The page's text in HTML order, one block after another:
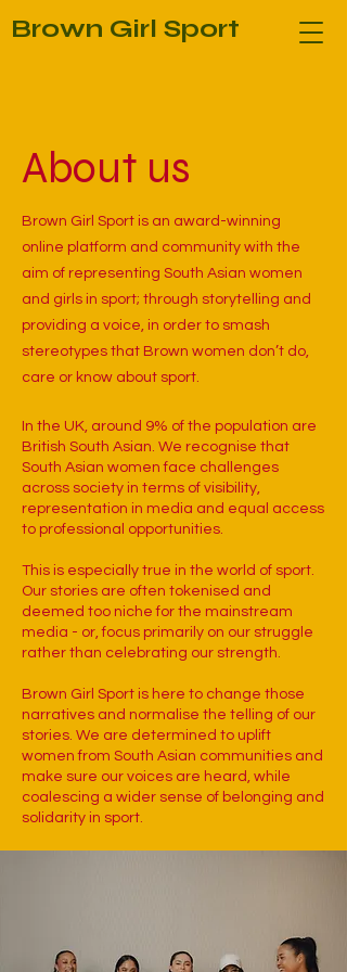
Brown Girl Sport
About us
Brown Girl Sport is an award-winning
online platform and community with the
aim of representing South Asian women
and girls in sport; through storytelling and
providing a voice, in order to smash
stereotypes that Brown women don’t do,
care or know about sport.
In the UK, around 9% of the population are
British South Asian. We recognise that
South Asian women face challenges
across society in terms of visibility,
representation in media and equal access
to professional opportunities.
This is especially true in the world of sport.
Our stories are often tokenised and
deemed too niche for the mainstream
media - or, focus primarily on our struggle
rather than celebrating our strength.
Brown Girl Sport is here to change those
narratives and normalise the telling of our
stories. We are determined to uplift
women from South Asian communities and
make sure our voices are heard, while
coalescing a wider sense of belonging and
solidarity in sport.